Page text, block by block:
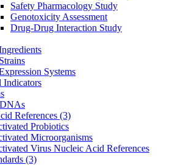
Safety Pharmacology Study
Genotoxicity Assessment
Drug-Drug Interaction Study
Systems
Indicators
References (3)
Probiotics
Microorganisms
Virus Nucleic Acid References
(3)